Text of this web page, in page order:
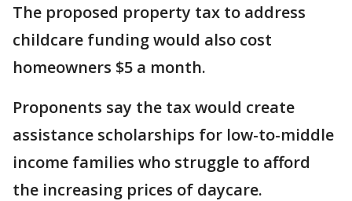
The proposed property tax to address
childcare funding would also cost
homeowners $5 a month.
Proponents say the tax would create
assistance scholarships for low-to-middle
income families who struggle to afford
the increasing prices of daycare.